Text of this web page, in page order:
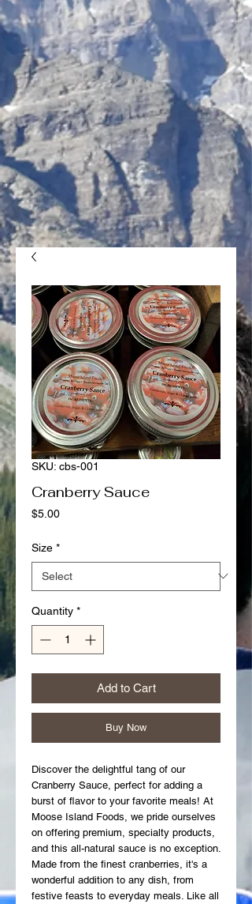
SKU: cbs-001
Cranberry Sauce
$5.00Price
Size *
Quantity *
Add to Cart
Buy Now
Discover the delightful tang of our
Cranberry Sauce, perfect for adding a
burst of flavor to your favorite meals! At
Moose Island Foods, we pride ourselves
on offering premium, specialty products,
and this all-natural sauce is no exception.
Made from the finest cranberries, it's a
wonderful addition to any dish, from
festive feasts to everyday meals. Like all